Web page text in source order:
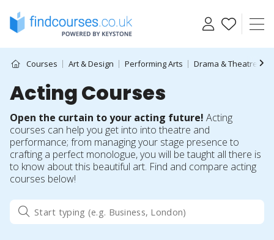
content
Courses Art & Design Performing Arts Drama & Theatre
Acting Courses
Open the curtain to your acting future! Acting
courses can help you get into into theatre and
performance; from managing your stage presence to
crafting a perfect monologue, you will be taught all there is
to know about this beautiful art. Find and compare acting
courses below!